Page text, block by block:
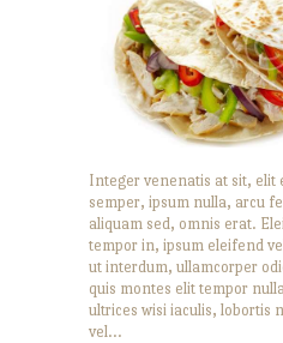
Integer venenatis at sit, elit
semper, ipsum nulla, arcu
aliquam sed, omnis erat.
tempor in, ipsum eleifend
ut interdum, ullamcorper
quis montes elit tempor
ultrices wisi iaculis, lobortis
vel…